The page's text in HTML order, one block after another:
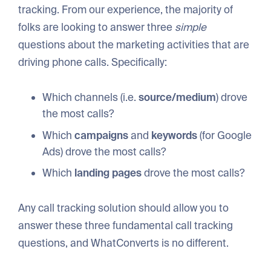
tracking. From our experience, the majority of
folks are looking to answer three simple
questions about the marketing activities that are
driving phone calls. Specifically:
Which channels (i.e.source/medium) drove
the most calls?
Whichcampaignsand keywords(for Google
Ads) drove the most calls?
Which landing pagesdrove the most calls?
Any call tracking solution should allow you to
answer these three fundamental call tracking
questions, and WhatConverts is no different.